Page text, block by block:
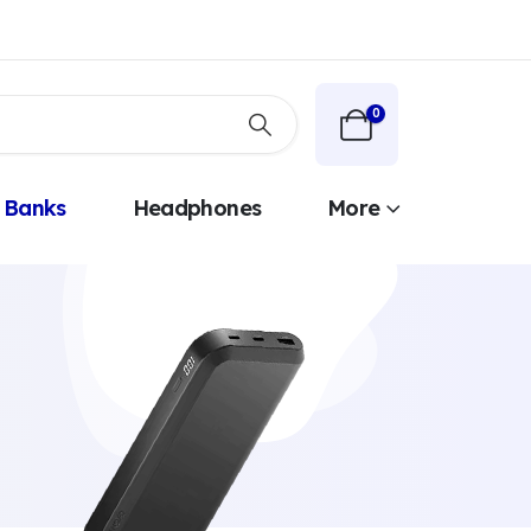
0
Headphones More